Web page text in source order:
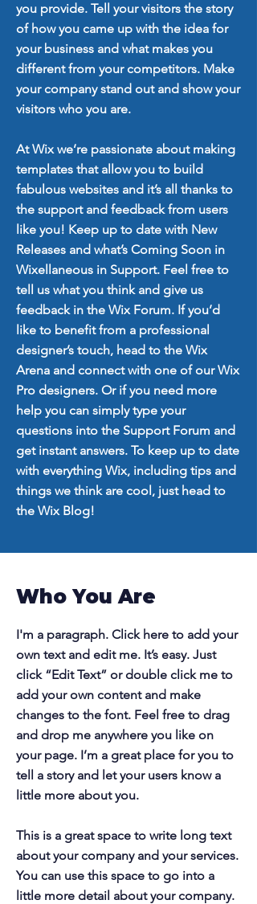
you provide. Tell your visitors the story
of how you came up with the idea for
your business and what makes you
different from your competitors. Make
your company stand out and show your
visitors who you are.
At Wix we’re passionate about making
templates that allow you to build
fabulous websites and it’s all thanks to
the support and feedback from users
like you! Keep up to date with New
Releases and what’s Coming Soon in
Wixellaneous in Support. Feel free to
tell us what you think and give us
feedback in the Wix Forum. If you’d
like to benefit from a professional
designer’s touch, head to the Wix
Arena and connect with one of our Wix
Pro designers. Or if you need more
help you can simply type your
questions into the Support Forum and
get instant answers. To keep up to date
with everything Wix, including tips and
things we think are cool, just head to
the Wix Blog!
Who You Are
I'm a paragraph. Click here to add your
own text and edit me. It’s easy. Just
click “Edit Text” or double click me to
add your own content and make
changes to the font. Feel free to drag
and drop me anywhere you like on
your page. I’m a great place for you to
tell a story and let your users know a
little more about you.
This is a great space to write long text
about your company and your services.
You can use this space to go into a
little more detail about your company.